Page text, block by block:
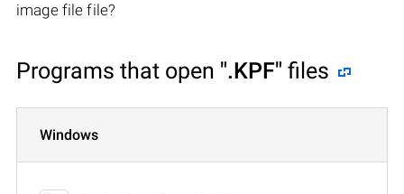
image file file?
Programs that open ".KPF" files
Windows